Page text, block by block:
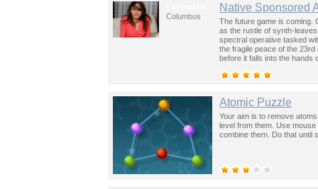
Columbus
Native Sponsored
The future game is coming.
as the rustle of synth-
spectral operative tasked
the fragile peace of the
before it falls into the hands
Atomic Puzzle
Your aim is to remove
level from them. Use
combine them. Do that until